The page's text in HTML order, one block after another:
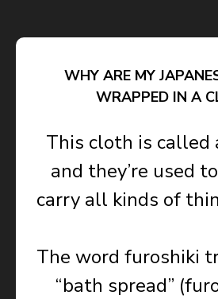
WHY ARE MY
WRAPPED IN A
This cloth is called
and they’re used
carry all kinds of
The word furoshiki
“bath spread”